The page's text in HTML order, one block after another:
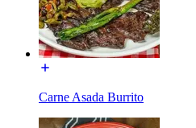
Carne Asada Burrito